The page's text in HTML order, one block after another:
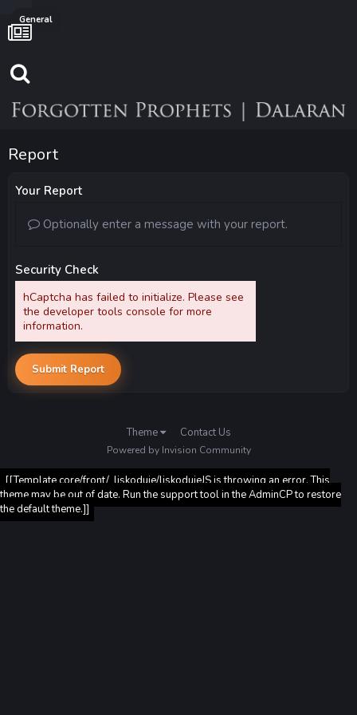
General
Report
Your Report
Optionally enter a message with your report.
Security Check
hCaptcha has failed to initialize. Please see
the developer tools console for more
information.
Submit Report
Theme Contact Us
Powered by Invision Community
[[Template core/front/_liskoduje/liskodujeJS is throwing an error. This
theme may be out of date. Run the support tool in the AdminCP to restore
the default theme.]]